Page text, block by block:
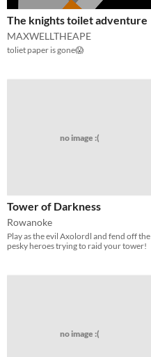
The knights toilet adventure
MAXWELLTHEAPE
toliet paper is gone😱
no image :(
Tower of Darkness
Rowanoke
Play as the evil Axolordl and fend off the
pesky heroes trying to raid your tower!
no image :(